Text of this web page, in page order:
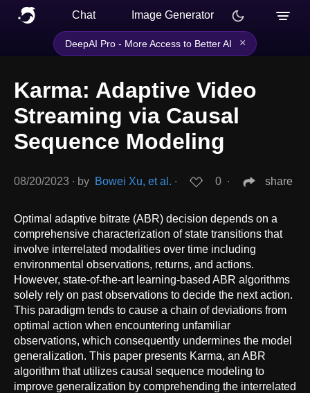
Chat Image Generator
DeepAI Pro - More Access to Better AI ×
Karma: Adaptive Video
Streaming via Causal
Sequence Modeling
08/20/2023 ∙ by Bowei Xu, et al. ∙ 0 ∙ share
Optimal adaptive bitrate (ABR) decision depends on a
comprehensive characterization of state transitions that
involve interrelated modalities over time including
environmental observations, returns, and actions.
However, state-of-the-art learning-based ABR algorithms
solely rely on past observations to decide the next action.
This paradigm tends to cause a chain of deviations from
optimal action when encountering unfamiliar
observations, which consequently undermines the model
generalization. This paper presents Karma, an ABR
algorithm that utilizes causal sequence modeling to
improve generalization by comprehending the interrelated